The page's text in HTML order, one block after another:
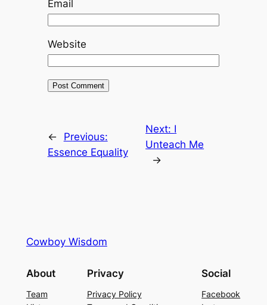
Email
Website
←
Previous:
Essence Equality
Next: I
Unteach Me
→
Cowboy Wisdom
About
Team
Privacy
Privacy Policy
Social
Facebook